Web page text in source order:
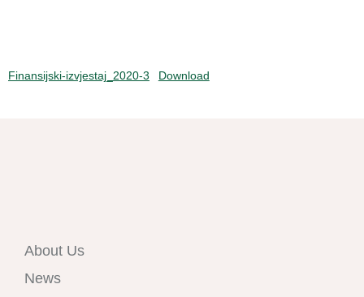
Finansijski-izvjestaj_2020-3 Download
About Us
News